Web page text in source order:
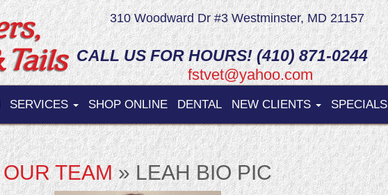
310 Woodward Dr #3 Westminster, MD 21157
CALL US FOR HOURS! (410) 871-0244
fstvet@yahoo.com
SERVICES SHOP ONLINE DENTAL NEW CLIENTS SPECIALS
OUR TEAM» LEAH BIO PIC